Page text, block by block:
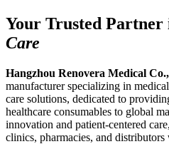
Your Trusted Partner
Care
Hangzhou Renovera Medical
manufacturer specializing in
care solutions, dedicated to
healthcare consumables to global
innovation and patient-centered
clinics, pharmacies, and